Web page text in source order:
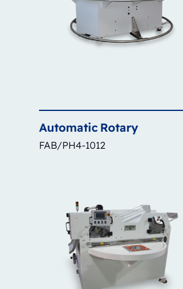
Automatic Rotary
FAB/PH4-1012